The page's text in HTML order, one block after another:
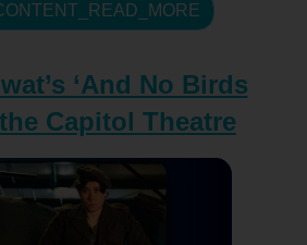
‘And No Birds
Capitol Theatre